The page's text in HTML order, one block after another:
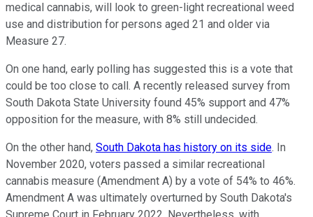
medical cannabis, will look to green-light recreational weed
use and distribution for persons aged 21 and older via
Measure 27.
On one hand, early polling has suggested this is a vote that
could be too close to call. A recently released survey from
South Dakota State University found 45% support and 47%
opposition for the measure, with 8% still undecided.
On the other hand, South Dakota has history on its side. In
November 2020, voters passed a similar recreational
cannabis measure (Amendment A) by a vote of 54% to 46%.
Amendment A was ultimately overturned by South Dakota's